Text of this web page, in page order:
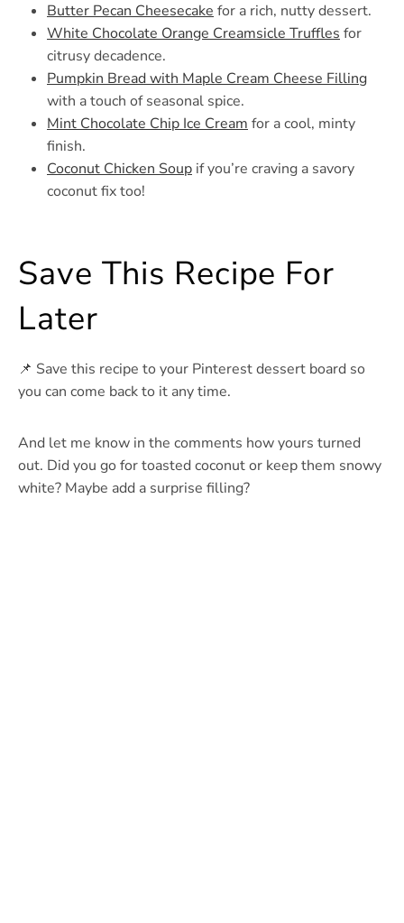
Butter Pecan Cheesecake for a rich, nutty dessert.
White Chocolate Orange Creamsicle Truffles for
citrusy decadence.
Pumpkin Bread with Maple Cream Cheese Filling
with a touch of seasonal spice.
Mint Chocolate Chip Ice Cream for a cool, minty
finish.
Coconut Chicken Soup if you’re craving a savory
coconut fix too!
Save This Recipe For
Later
📌 Save this recipe to your Pinterest dessert board so
you can come back to it any time.
And let me know in the comments how yours turned
out. Did you go for toasted coconut or keep them snowy
white? Maybe add a surprise filling?